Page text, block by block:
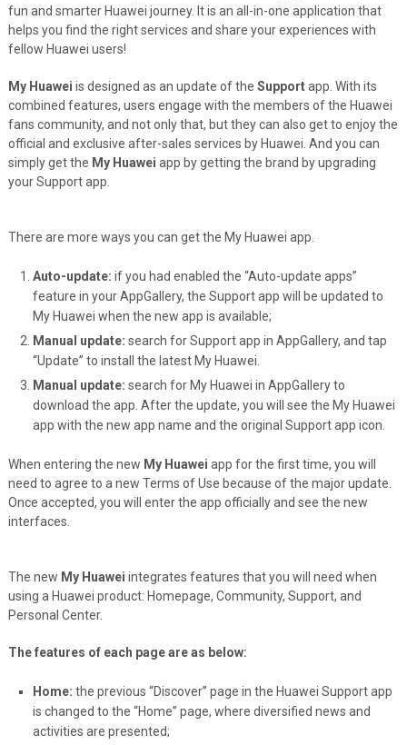
fun and smarter Huawei journey. It is an all-in-one application that
helps you find the right services and share your experiences with
fellow Huawei users!
My Huawei is designed as an update of the Supportapp. With its
combined features, users engage with the members of the Huawei
fans community, and not only that, but they can also get to enjoy the
official and exclusive after-sales services by Huawei. And you can
simply get the My Huawei app by getting the brand by upgrading
your Support app.
There are more ways you can get the My Huawei app.
Auto-update: if you had enabled the “Auto-update apps”
feature in your AppGallery, the Support app will be updated to
My Huawei when the new app is available;
Manual update: search for Support app in AppGallery, and tap
“Update” to install the latest My Huawei.
Manual update: search for My Huawei in AppGallery to
download the app. After the update, you will see the My Huawei
app with the new app name and the original Support app icon.
When entering the new My Huawei app for the first time, you will
need to agree to a new Terms of Use because of the major update.
Once accepted, you will enter the app officially and see the new
interfaces.
The new My Huawei integrates features that you will need when
using a Huawei product: Homepage, Community, Support, and
Personal Center.
The features of each page are as below:
Home: the previous “Discover” page in the Huawei Support app
is changed to the “Home” page, where diversified news and
activities are presented;